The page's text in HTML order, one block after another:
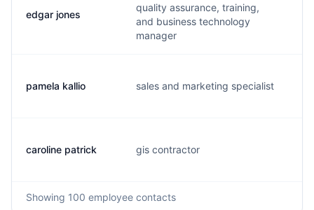
edgar jones
quality assurance, training,
and business technology
manager
pamela kallio sales and marketing specialist
caroline patrick gis contractor
Showing 100 employee contacts